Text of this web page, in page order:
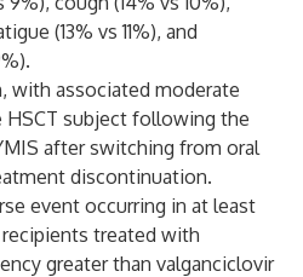
(13% vs 11%), and
with associated moderate
HSCT subject following the
after switching from oral
discontinuation.
event occurring in at least
treated with
greater than valganciclovir